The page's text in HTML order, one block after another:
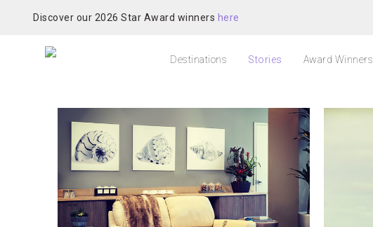
Discover our 2026 Star Award winners here
Destinations Stories Award Winners